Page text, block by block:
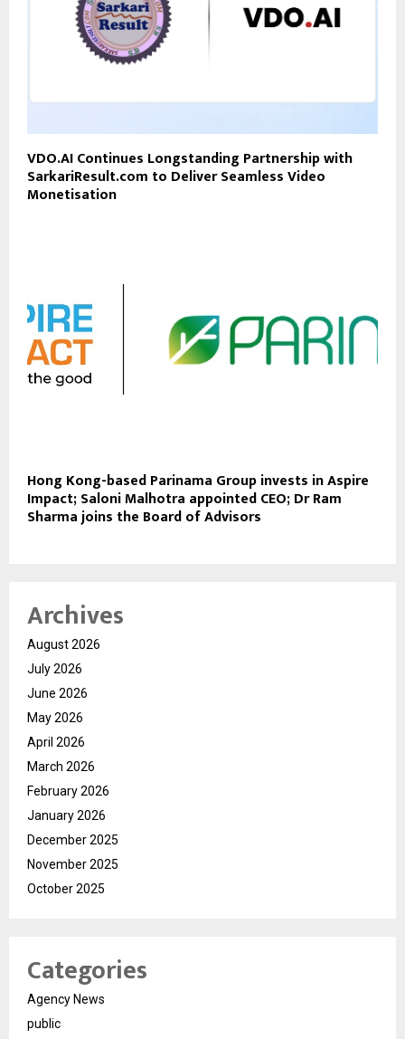
VDO.AI Continues Longstanding Partnership with
SarkariResult.com to Deliver Seamless Video
Monetisation
Hong Kong-based Parinama Group invests in Aspire
Impact; Saloni Malhotra appointed CEO; Dr Ram
Sharma joins the Board of Advisors
Archives
August 2026
July 2026
June 2026
May 2026
April 2026
March 2026
February 2026
January 2026
December 2025
November 2025
October 2025
Categories
Agency News
public